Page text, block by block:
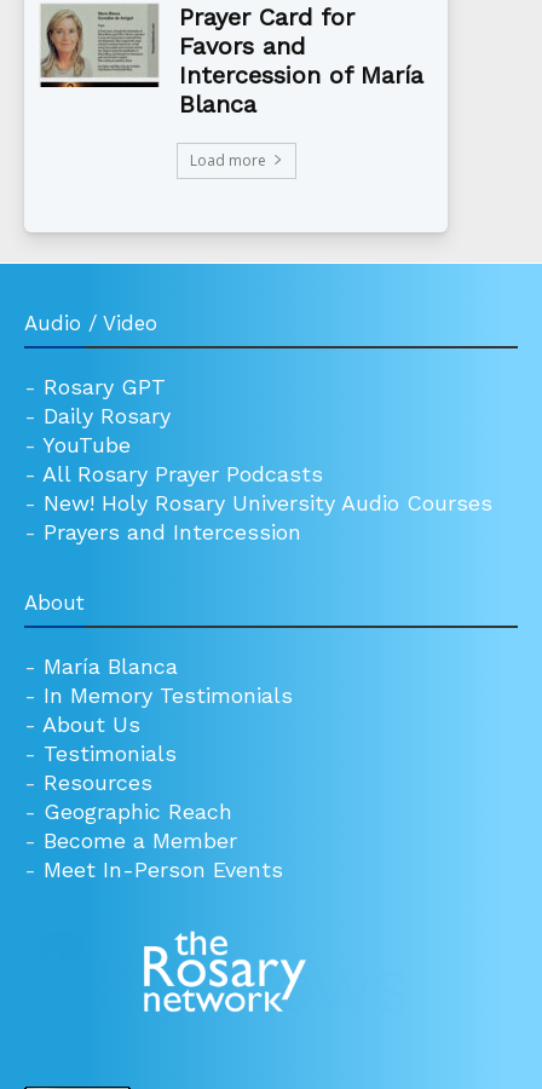
Prayer Card for
Favors and
Intercession of María
Blanca
Load more
Audio / Video
- Rosary GPT
- Daily Rosary
- YouTube
- All Rosary Prayer Podcasts
- New! Holy Rosary University Audio Courses
- Prayers and Intercession
About
- María Blanca
- In Memory Testimonials
- About Us
- Testimonials
- Resources
- Geographic Reach
- Become a Member
- Meet In-Person Events